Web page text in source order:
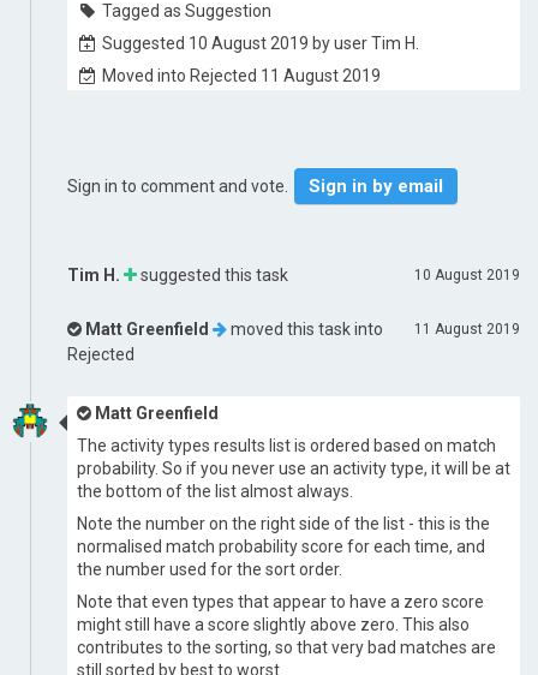
Tagged as Suggestion
Suggested 10 August 2019 by user Tim H.
Moved into Rejected 11 August 2019
Sign in to comment and vote. Sign in by email
10 August 2019
Tim H. suggested this task
11 August 2019
Matt Greenfield
moved this task into
Rejected
Matt Greenfield
The activity types results list is ordered based on match
probability. So if you never use an activity type, it will be at
the bottom of the list almost always.
Note the number on the right side of the list - this is the
normalised match probability score for each time, and
the number used for the sort order.
Note that even types that appear to have a zero score
might still have a score slightly above zero. This also
contributes to the sorting, so that very bad matches are
still sorted by best to worst.